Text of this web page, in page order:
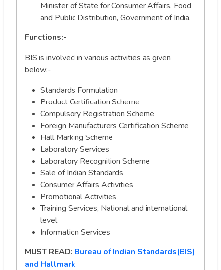
Minister of State for Consumer Affairs, Food
and Public Distribution, Government of India.
Functions:-
BIS is involved in various activities as given
below:-
Standards Formulation
Product Certification Scheme
Compulsory Registration Scheme
Foreign Manufacturers Certification Scheme
Hall Marking Scheme
Laboratory Services
Laboratory Recognition Scheme
Sale of Indian Standards
Consumer Affairs Activities
Promotional Activities
Training Services, National and international
level
Information Services
MUST READ: Bureau of Indian Standards(BIS)
and Hallmark